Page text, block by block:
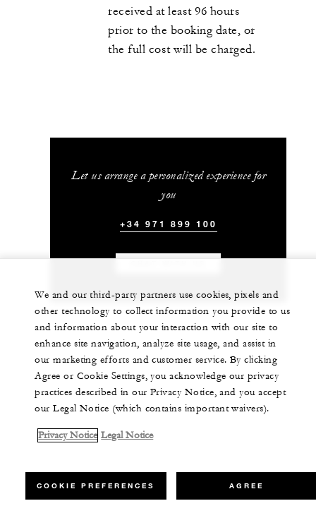
received at least 96 hours
prior to the booking date, or
the full cost will be charged.
Let us arrange a personalized experience for
you
+34 971 899 100
We and our third-party partners use cookies, pixels and
other technology to collect information you provide to us
and information about your interaction with our site to
enhance site navigation, analyze site usage, and assist in
our marketing efforts and customer service. By clicking
Agree or Cookie Settings, you acknowledge our privacy
practices described in our Privacy Notice, and you accept
our Legal Notice (which contains important waivers).
Privacy Notice Legal Notice
COOKIE PREFERENCES AGREE